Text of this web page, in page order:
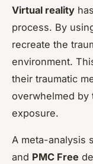
Virtual reality
process. By
recreate the
environment.
their traumatic
overwhelmed
exposure.
A meta-analysis
and PMC Free